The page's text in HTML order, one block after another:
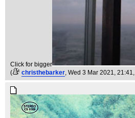
Click for bigger
(
christhebarker, Wed 3 Mar 2021, 21:41,